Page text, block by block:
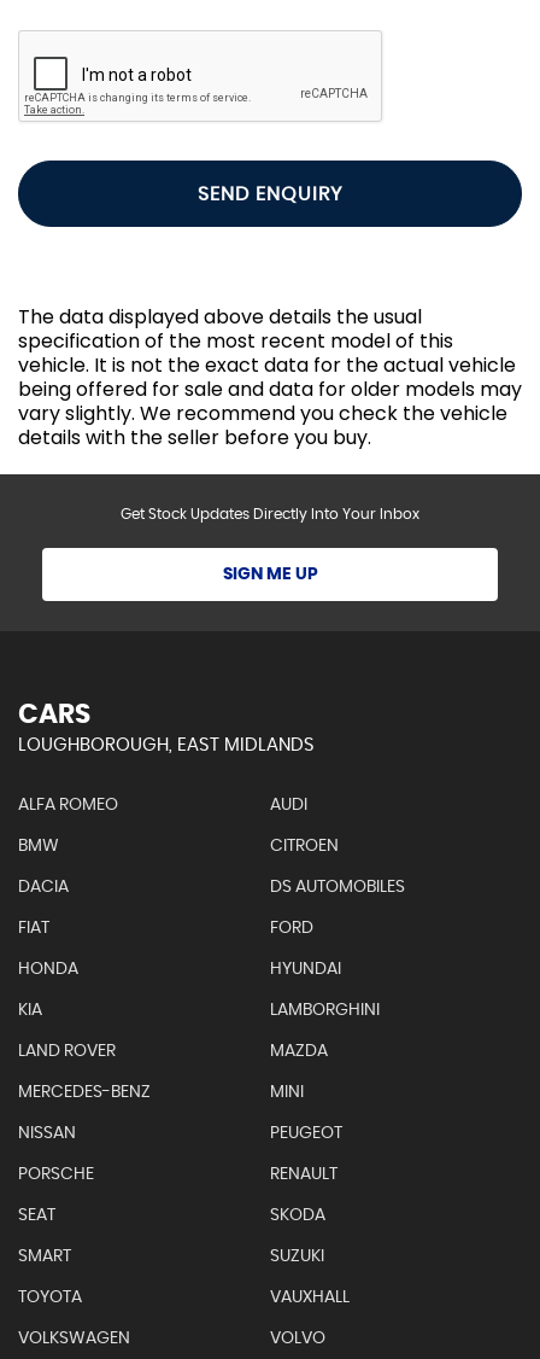
SEND ENQUIRY
The data displayed above details the usual
specification of the most recent model of this
vehicle. It is not the exact data for the actual vehicle
being offered for sale and data for older models may
vary slightly. We recommend you check the vehicle
details with the seller before you buy.
Get Stock Updates Directly Into Your Inbox
SIGN ME UP
CARS
LOUGHBOROUGH, EAST MIDLANDS
ALFA ROMEO AUDI
BMW CITROEN
DACIA DS AUTOMOBILES
FIAT FORD
HONDA HYUNDAI
KIA LAMBORGHINI
LAND ROVER MAZDA
MERCEDES-BENZ MINI
NISSAN PEUGEOT
PORSCHE RENAULT
SEAT SKODA
SMART SUZUKI
TOYOTA VAUXHALL
VOLKSWAGEN VOLVO